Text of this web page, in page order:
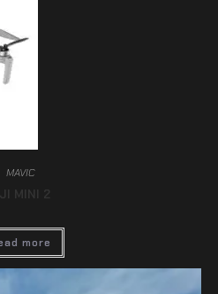
MAVIC
MINI 2
more